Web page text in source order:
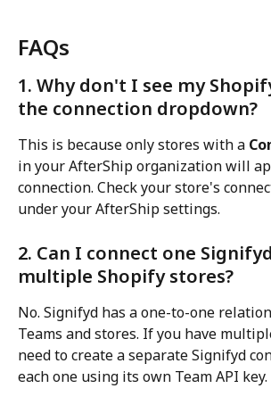
FAQs
1. Why don't I see my
the connection dropdown?
This is because only stores with a
in your AfterShip organization will
connection. Check your store's
under your AfterShip settings.
2. Can I connect one
multiple Shopify stores?
No. Signifyd has a one-to-one
Teams and stores. If you have
need to create a separate Signifyd
each one using its own Team API key.